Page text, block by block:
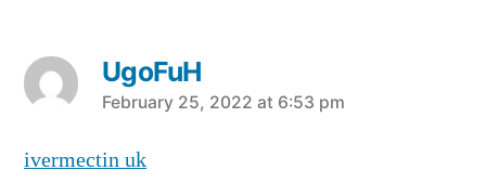
UgoFuH
says:
February 25, 2022 at 6:53 pm
ivermectin uk